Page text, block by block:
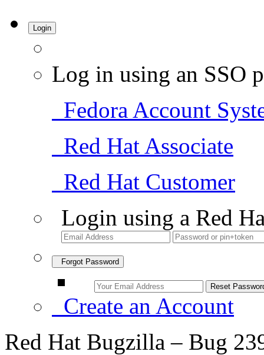
Login
Log in using an SSO
Fedora Account
Red Hat Associate
Red Hat Customer
Login using a Red
Forgot Password
Create an Account
Red Hat Bugzilla – Bug